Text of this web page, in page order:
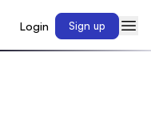
Login Sign up